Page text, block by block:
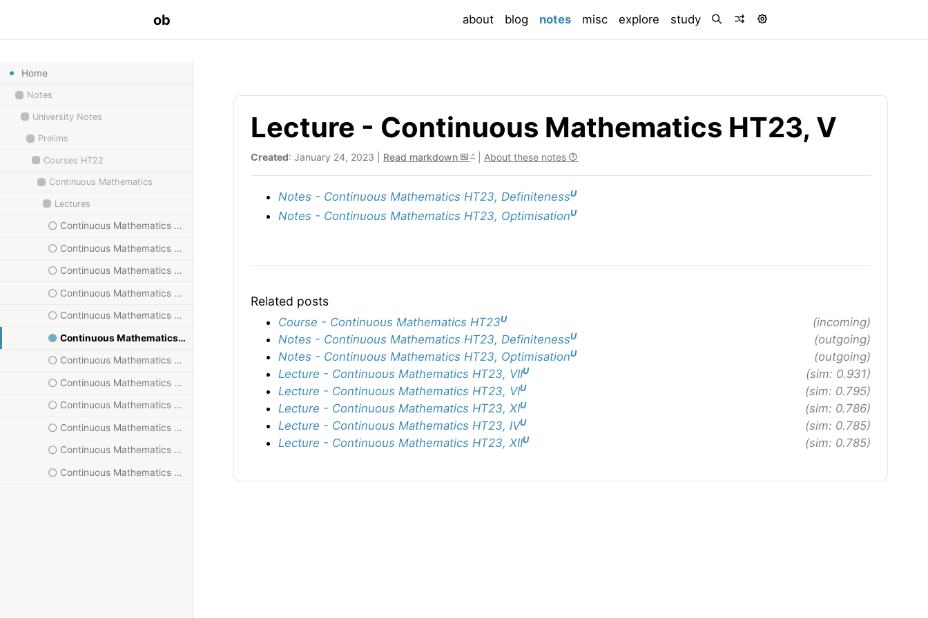
ob about blog notes(current)
misc explore study
Home
Notes
University Notes
Prelims
Courses HT22
Continuous Mathematics
Lectures
Continuous Mathematics HT23, I
Continuous Mathematics HT23, II
Continuous Mathematics HT23, III
Continuous Mathematics HT23, IV
Continuous Mathematics HT23, IX
Continuous Mathematics HT23, V
Continuous Mathematics HT23, VI
Continuous Mathematics HT23, VII
Continuous Mathematics HT23, VIII
Continuous Mathematics HT23, X
Continuous Mathematics HT23, XI
Continuous Mathematics HT23, XII
Lecture - Continuous Mathematics HT23, V
Created: January 24, 2023 | Read markdown About these notes
Notes - Continuous Mathematics HT23, DefinitenessU
Notes - Continuous Mathematics HT23, OptimisationU
Related posts
Course - Continuous Mathematics HT23U
(incoming)
Notes - Continuous Mathematics HT23, DefinitenessU
(outgoing)
Notes - Continuous Mathematics HT23, OptimisationU
(outgoing)
Lecture - Continuous Mathematics HT23, VIIU
(sim: 0.931)
Lecture - Continuous Mathematics HT23, VIU
(sim: 0.795)
Lecture - Continuous Mathematics HT23, XIU
(sim: 0.786)
Lecture - Continuous Mathematics HT23, IVU
(sim: 0.785)
Lecture - Continuous Mathematics HT23, XIIU (sim: 0.785)